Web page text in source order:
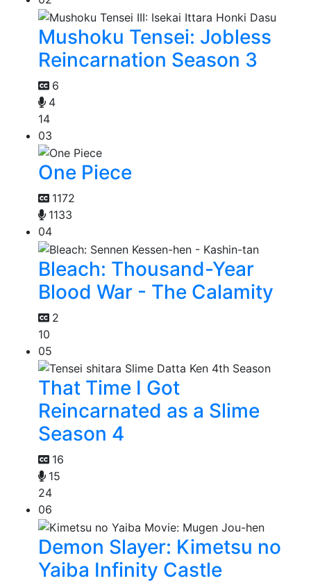
Mushoku Tensei: Jobless
Reincarnation Season 3
6
4
14
03
One Piece
1172
1133
04
Bleach: Thousand-Year
Blood War - The Calamity
2
10
05
That Time I Got
Reincarnated as a Slime
Season 4
16
15
24
06
Demon Slayer: Kimetsu no
Yaiba Infinity Castle